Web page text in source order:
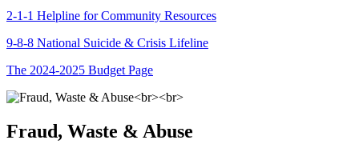
2-1-1 Helpline for Community Resources
9-8-8 National Suicide & Crisis Lifeline
The 2024-2025 Budget Page
Fraud, Waste & Abuse